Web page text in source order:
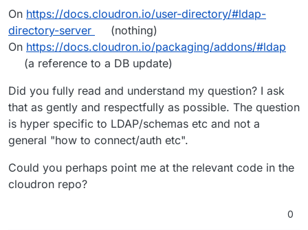
On https://docs.cloudron.io/user-directory/#ldap-
directory-server
(nothing)
On https://docs.cloudron.io/packaging/addons/#ldap
(a reference to a DB update)
Did you fully read and understand my question? I ask
that as gently and respectfully as possible. The question
is hyper specific to LDAP/schemas etc and not a
general "how to connect/auth etc".
Could you perhaps point me at the relevant code in the
cloudron repo?
0